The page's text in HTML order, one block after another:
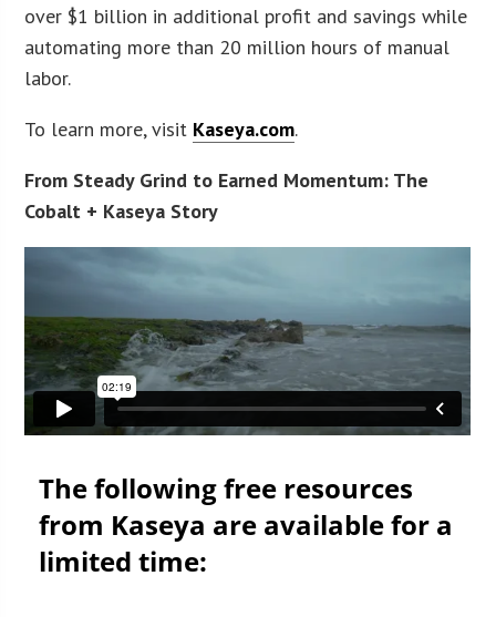
over $1 billion in additional profit and savings while
automating more than 20 million hours of manual
labor.
To learn more, visit Kaseya.com.
From Steady Grind to Earned Momentum: The
Cobalt + Kaseya Story